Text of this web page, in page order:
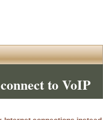
to VoIP